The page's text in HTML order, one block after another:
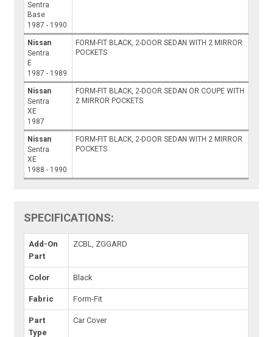
Sentra
Base
1987 - 1990
Nissan
Sentra
E
1987 - 1989
FORM-FIT BLACK, 2-DOOR SEDAN WITH 2 MIRROR
POCKETS
Nissan
Sentra
XE
1987
FORM-FIT BLACK, 2-DOOR SEDAN OR COUPE WITH
2 MIRROR POCKETS
Nissan
Sentra
XE
1988 - 1990
FORM-FIT BLACK, 2-DOOR SEDAN WITH 2 MIRROR
POCKETS
SPECIFICATIONS:
Add-On
Part
ZCBL, ZGGARD
Color Black
Fabric Form-Fit
Part
Type
Car Cover